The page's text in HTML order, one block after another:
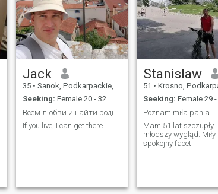
Jack
35 • Sanok, Podkarpackie, Poland
Seeking: Female 20 - 32
If you live, I can get there.
Stanislaw
51 • Krosno, Podkarpackie,
Seeking: Female 29
Poznam miła pania
Mam 51 lat szczupły,
młodszy wygląd. Miły i
spokojny facet